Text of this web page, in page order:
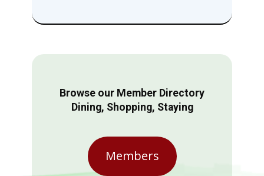
Browse our Member Directory
Dining, Shopping, Staying
Members